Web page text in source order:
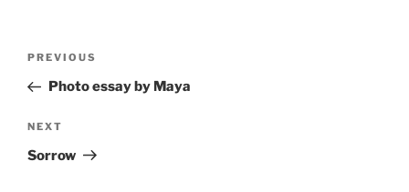
Previous
Post
PREVIOUS
Photo essay by Maya
Next
Post
NEXT
Sorrow